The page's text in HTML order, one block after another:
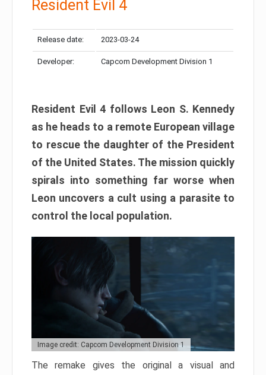
Resident Evil 4
Release date: 2023-03-24
Developer: Capcom Development Division 1
Resident Evil 4 follows Leon S. Kennedy
as he heads to a remote European village
to rescue the daughter of the President
of the United States. The mission quickly
spirals into something far worse when
Leon uncovers a cult using a parasite to
control the local population.
Image credit: Capcom Development Division 1
The remake gives the original a visual and